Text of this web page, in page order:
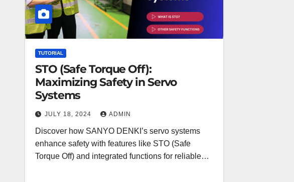
TUTORIAL
STO (Safe Torque Off):
Maximizing Safety in Servo
Systems
JULY 18, 2024 ADMIN
Discover how SANYO DENKI’s servo systems
enhance safety with features like STO (Safe
Torque Off) and integrated functions for reliable…